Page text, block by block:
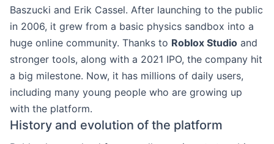
Baszucki and Erik Cassel. After launching to the public
in 2006, it grew from a basic physics sandbox into a
huge online community. Thanks to Roblox Studio and
stronger tools, along with a 2021 IPO, the company hit
a big milestone. Now, it has millions of daily users,
including many young people who are growing up
with the platform.
History and evolution of the platform